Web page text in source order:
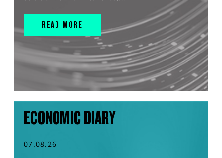
READ MORE
ECONOMIC DIARY
07.08.26